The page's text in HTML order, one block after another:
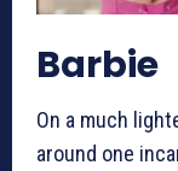
Barbie
On a much
around one